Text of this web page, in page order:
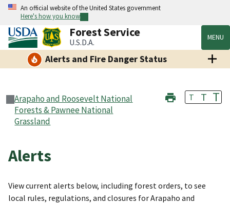
An official website of the United States government
Here's how you know
Forest Service
U.S.D.A. MENU
Alerts and Fire Danger Status
Arapaho and Roosevelt National
Forests & Pawnee National
Grassland
T T T
Alerts
View current alerts below, including forest orders, to see
local rules, regulations, and closures for Arapaho and